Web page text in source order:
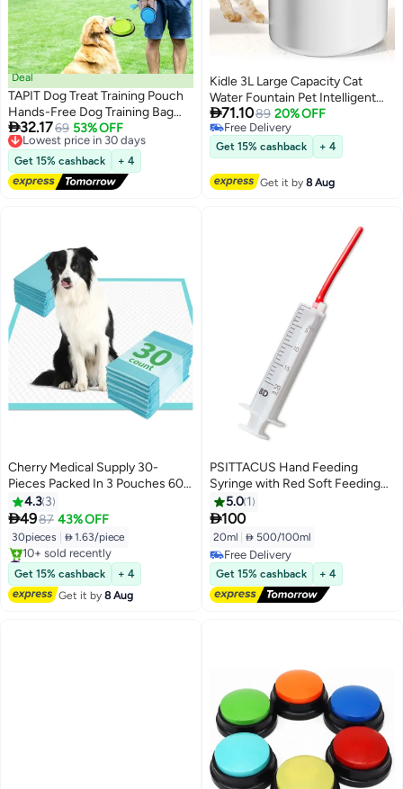
Deal
TAPIT Dog Treat Training Pouch
Hands-Free Dog Training Bag
with Poop Bag Dispenser &
Collapsible Bowl Waterproof Dog
Walking Fanny Pack for Puppy
Training & Outdoor
32.1769 53% OFF
Lowest price in 30 days
Free Delivery
Lowest price in 30 days
Get 15% cashback + 4
Kidle 3L Large Capacity Cat
Water Fountain Pet Intelligent
Water Dispenser Water Tank
Silent Automatic Circulation for
Cats and Dogs
71.1089 20% OFF
Free Delivery
Free Delivery
Get 15% cashback + 4
Get it by8 Aug
Cherry Medical Supply 30-
Pieces Packed In 3 Pouches 60
Cm X 90 Cm Xl Pet Training Pads
And Puppy Pads Super
Absorbent
4.3 3
4987 43% OFF
30pieces  1.63/piece
#1 in Pet Training Aids
Free Delivery
10+ sold recently
#1 in Pet Training Aids
Get 15% cashback
+ 4
Get it by8 Aug
PSITTACUS Hand Feeding
Syringe with Red Soft Feeding
Tube – Safe Feeding Syringe for
Baby Birds, Parrots & Small
Animals - 20ml
5.0 1
100
20ml  500/100ml
Free Delivery
Free Delivery
Get 15% cashback + 4